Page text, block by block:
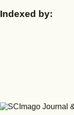
Indexed by: